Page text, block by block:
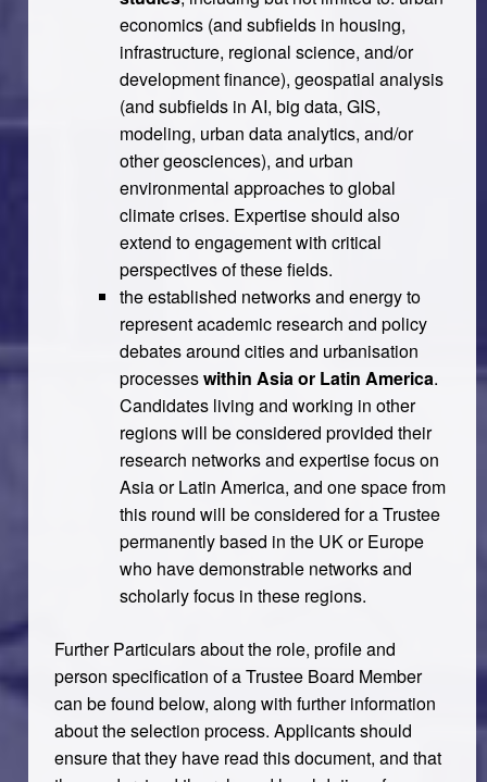
economics (and subfields in housing,
infrastructure, regional science, and/or
development finance), geospatial analysis
(and subfields in AI, big data, GIS,
modeling, urban data analytics, and/or
other geosciences), and urban
environmental approaches to global
climate crises. Expertise should also
extend to engagement with critical
perspectives of these fields.
the established networks and energy to
represent academic research and policy
debates around cities and urbanisation
processeswithin Asia or Latin America.
Candidates living and working in other
regions will be considered provided their
research networks and expertise focus on
Asia or Latin America, and one space from
this round will be considered for a Trustee
permanently based in the UK or Europe
who have demonstrable networks and
scholarly focus in these regions.
Further Particulars about the role, profile and
person specification of a Trustee Board Member
can be found below, along with further information
about the selection process. Applicants should
ensure that they have read this document, and that